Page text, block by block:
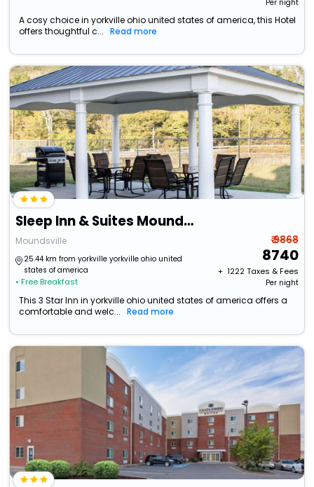
Per night
A cosy choice in yorkville ohio united states of america, this Hotel
offers thoughtful c...
Read more
Sleep Inn & Suites Moundsville - Wheeling
Moundsville
25.44 km from yorkville yorkville ohio united
states of america
• Free Breakfast
₹ 9868
8740
+ ₹ 1222Taxes & Fees
Per night
This 3 Star Inn in yorkville ohio united states of america offers a
comfortable and welc...
Read more